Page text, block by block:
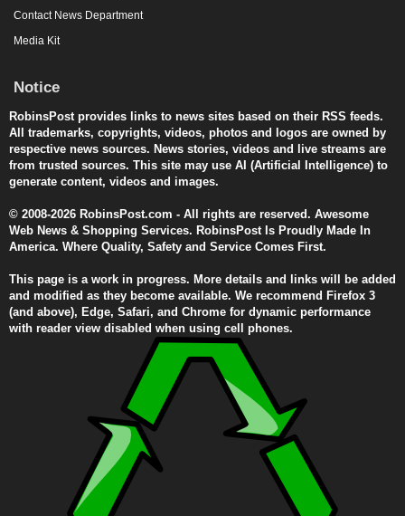
Contact News Department
Media Kit
Notice
RobinsPost provides links to news sites based on their RSS feeds.
All trademarks, copyrights, videos, photos and logos are owned by
respective news sources. News stories, videos and live streams are
from trusted sources. This site may use AI (Artificial Intelligence) to
generate content, videos and images.
© 2008-2026 RobinsPost.com - All rights are reserved. Awesome
Web News & Shopping Services. RobinsPost Is Proudly Made In
America. Where Quality, Safety and Service Comes First.
This page is a work in progress. More details and links will be added
and modified as they become available. We recommend Firefox 3
(and above), Edge, Safari, and Chrome for dynamic performance
with reader view disabled when using cell phones.